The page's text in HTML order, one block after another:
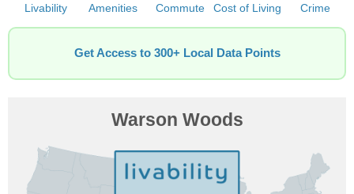
Livability Amenities Commute Cost of Living Crime
Get Access to 300+ Local Data Points
Warson Woods